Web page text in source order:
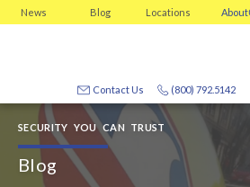
News Blog Locations About
(800) 792.5142
Contact Us
SECURITY YOU CAN TRUST
Blog